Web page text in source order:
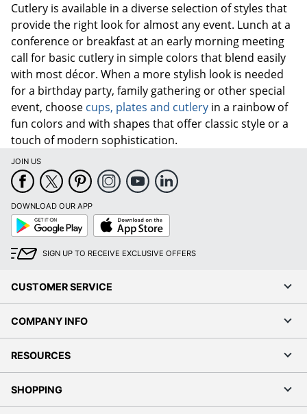
Cutlery is available in a diverse selection of styles that
provide the right look for almost any event. Lunch at a
conference or breakfast at an early morning meeting
call for basic cutlery in simple colors that blend easily
with most décor. When a more stylish look is needed
for a birthday party, family gathering or other special
event, choose cups, plates and cutlery in a rainbow of
fun colors and with shapes that offer classic style or a
touch of modern sophistication.
JOIN US
DOWNLOAD OUR APP
Google
Play
App
Store
SIGN UP TO RECEIVE EXCLUSIVE OFFERS
CUSTOMER SERVICE
COMPANY INFO
RESOURCES
SHOPPING